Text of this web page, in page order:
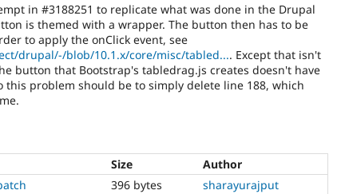
in #3188251 to replicate what was done in the Drupal
is themed with a wrapper. The button then has to be
to apply the onClick event, see
drupal/-/blob/10.1.x/core/misc/tabled.... Except that isn't
button that Bootstrap's tabledrag.js creates doesn't have
this problem should be to simply delete line 188, which
Size
Author
396 bytes
sharayurajput